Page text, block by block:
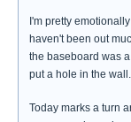
I'm pretty
haven't been out
the baseboard was
put a hole in the
Today marks a turn